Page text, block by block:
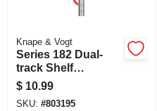
Knape & Vogt
Series 182 Dual-
track Shelf
Standard, Titanium
Steel, 39-in.
$ 10.99
SKU: #803195